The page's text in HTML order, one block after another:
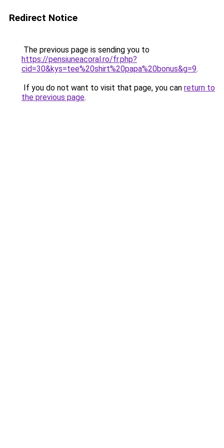
Redirect Notice
The previous page is sending you to
https://pensiuneacoral.ro/fr.php?
cid=30&kys=tee%20shirt%20papa%20bonus&g=9.
If you do not want to visit that page, you can return to
the previous page.